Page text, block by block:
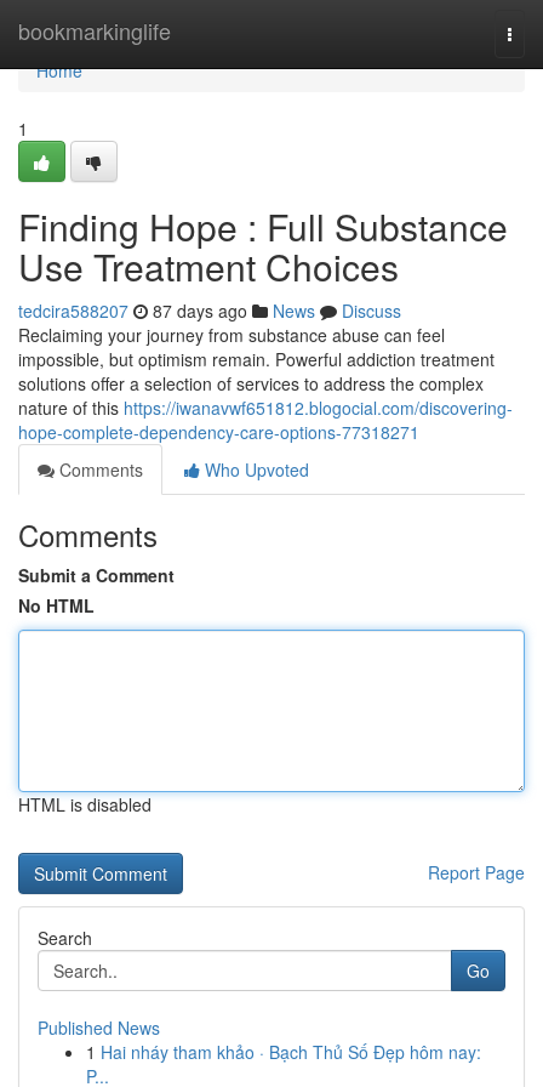
bookmarkinglife
Home
Home
1
Finding Hope : Full Substance
Use Treatment Choices
tedcira588207 87 days ago News
Discuss
Reclaiming your journey from substance abuse can feel
impossible, but optimism remain. Powerful addiction treatment
solutions offer a selection of services to address the complex
nature of this https://iwanavwf651812.blogocial.com/discovering-
hope-complete-dependency-care-options-77318271
Comments
Who Upvoted
Comments
Submit a Comment
No HTML
HTML is disabled
Report Page
Search
Go
Published News
1 Hai nháy tham khảo · Bạch Thủ Số Đẹp hôm nay:
P...